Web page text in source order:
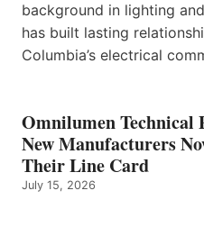
background in lighting
has built lasting
Columbia’s electrical
Omnilumen Technical
New Manufacturers
Their Line Card
July 15, 2026